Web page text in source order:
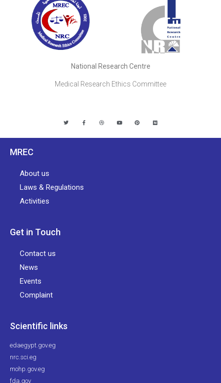
National Research Centre
Medical Research Ethics Committee
MREC
About us
Laws & Regulations
Activities
Get in Touch
Contact us
News
Events
Complaint
Scientific links
edaegypt.gov.eg
nrc.sci.eg
mohp.gov.eg
fda.gov